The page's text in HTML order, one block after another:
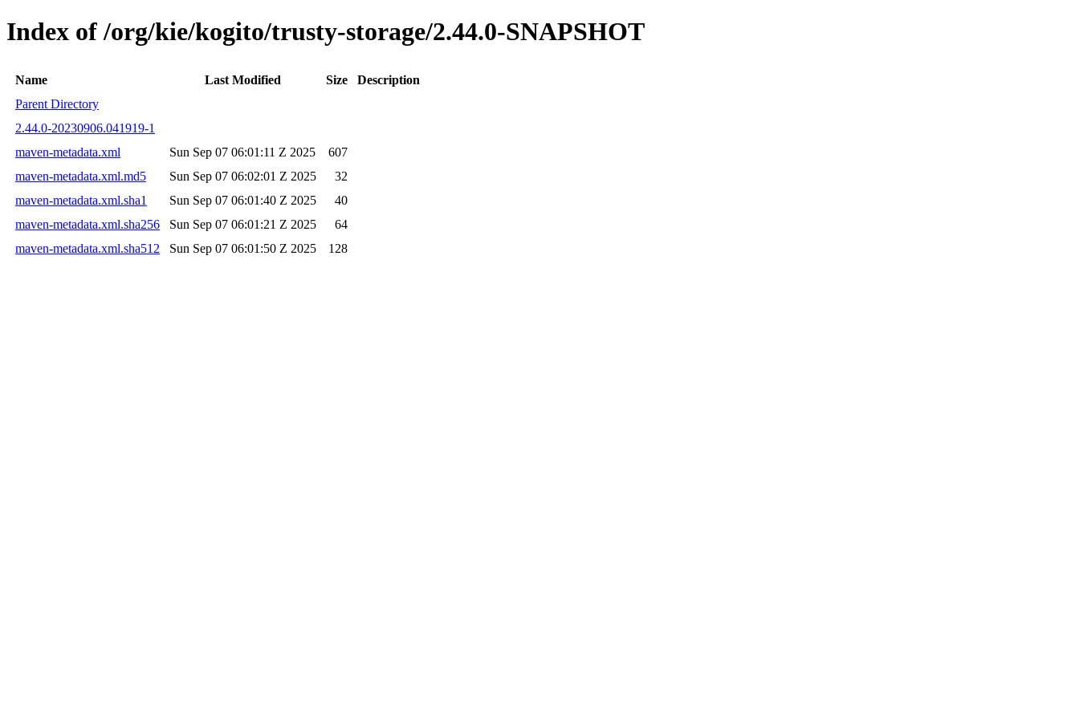
Index of /org/kie/kogito/trusty-storage/2.44.0-SNAPSHOT
Name Last Modified Size
Description
Parent Directory
2.44.0-20230906.041919-1
maven-metadata.xml
Sun Sep 07 06:01:11 Z 2025
607
maven-metadata.xml.md5
Sun Sep 07 06:02:01 Z 2025
32
maven-metadata.xml.sha1
Sun Sep 07 06:01:40 Z 2025
40
maven-metadata.xml.sha256
Sun Sep 07 06:01:21 Z 2025
64
maven-metadata.xml.sha512
Sun Sep 07 06:01:50 Z 2025 128